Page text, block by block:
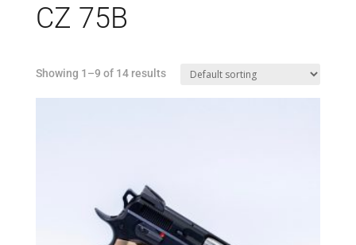
CZ 75B
Showing 1–9 of 14 results